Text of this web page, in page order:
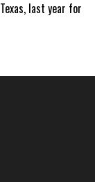
last year for